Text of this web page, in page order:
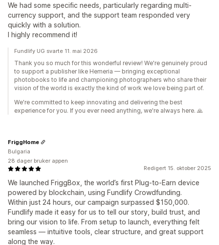
We had some specific needs, particularly regarding multi-
currency support, and the support team responded very
quickly with a solution.
I highly recommend it!
Fundlify UG svarte 11. mai 2026
Thank you so much for this wonderful review! We're genuinely proud
to support a publisher like Hemeria — bringing exceptional
photobooks to life and championing photographers who share their
vision of the world is exactly the kind of work we love being part of.
We're committed to keep innovating and delivering the best
experience for you. If you ever need anything, we're always here. 🙏
Redigert 15. oktober 2025
We launched FriggBox, the world’s first Plug-to-Earn device
powered by blockchain, using Fundlify Crowdfunding.
Within just 24 hours, our campaign surpassed $150,000.
Fundlify made it easy for us to tell our story, build trust, and
bring our vision to life. From setup to launch, everything felt
seamless — intuitive tools, clear structure, and great support
along the way.
FriggHome
Bulgaria
28 dager bruker appen